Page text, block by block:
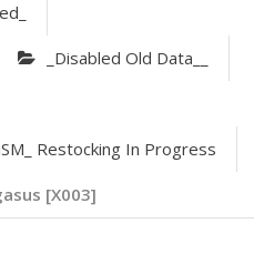
_Disabled Old Data__
Restocking In Progress
[X003]